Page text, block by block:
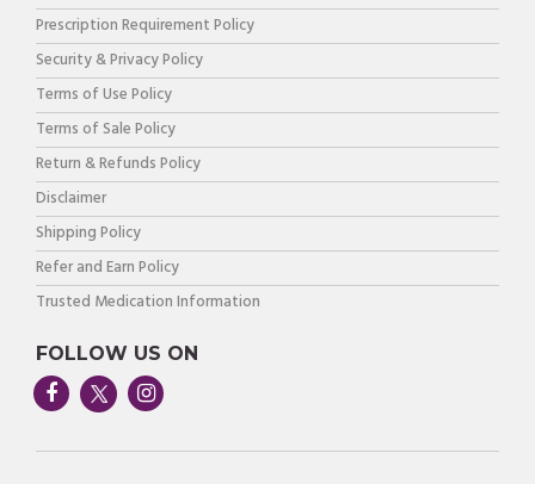
Prescription Requirement Policy
Security & Privacy Policy
Terms of Use Policy
Terms of Sale Policy
Return & Refunds Policy
Disclaimer
Shipping Policy
Refer and Earn Policy
Trusted Medication Information
FOLLOW US ON